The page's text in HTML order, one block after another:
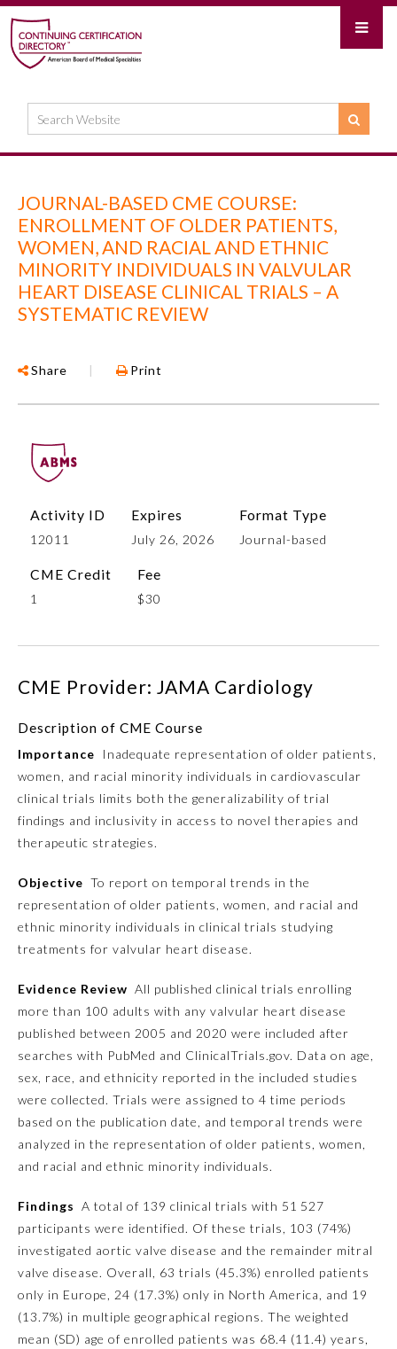
Allergy and Immunology
Dermatology
Emergency Medicine
Family Medicine
Medical Genetics and
Genomics
Neurological Surgery
Nuclear Medicine
Obstetrics and Gynecology
Ophthalmology
Orthopaedic Surgery
Otolaryngology – Head and
JOURNAL-BASED CME COURSE:
ENROLLMENT OF OLDER PATIENTS,
WOMEN, AND RACIAL AND ETHNIC
MINORITY INDIVIDUALS IN VALVULAR
HEART DISEASE CLINICAL TRIALS – A
SYSTEMATIC REVIEW
Share | Print
Activity ID
12011
Expires
July 26, 2026
Format Type
Journal-based
CME Credit
1
Fee
$30
CME Provider: JAMA Cardiology
Description of CME Course
Importance Inadequate representation of older patients,
women, and racial minority individuals in cardiovascular
clinical trials limits both the generalizability of trial
findings and inclusivity in access to novel therapies and
therapeutic strategies.
Objective To report on temporal trends in the
representation of older patients, women, and racial and
ethnic minority individuals in clinical trials studying
treatments for valvular heart disease.
Evidence Review All published clinical trials enrolling
more than 100 adults with any valvular heart disease
published between 2005 and 2020 were included after
searches with PubMed and ClinicalTrials.gov. Data on age,
sex, race, and ethnicity reported in the included studies
were collected. Trials were assigned to 4 time periods
based on the publication date, and temporal trends were
analyzed in the representation of older patients, women,
and racial and ethnic minority individuals.
Findings A total of 139 clinical trials with 51 527
participants were identified. Of these trials, 103 (74%)
investigated aortic valve disease and the remainder mitral
valve disease. Overall, 63 trials (45.3%) enrolled patients
only in Europe, 24 (17.3%) only in North America, and 19
(13.7%) in multiple geographical regions. The weighted
mean (SD) age of enrolled patients was 68.4 (11.4) years,